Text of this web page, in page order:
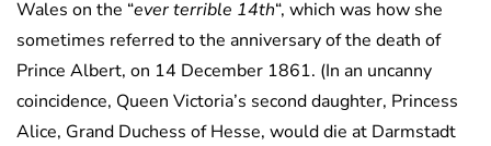
Wales on the “ever terrible 14th“, which was how she
sometimes referred to the anniversary of the death of
Prince Albert, on 14 December 1861. (In an uncanny
coincidence, Queen Victoria’s second daughter, Princess
Alice, Grand Duchess of Hesse, would die at Darmstadt